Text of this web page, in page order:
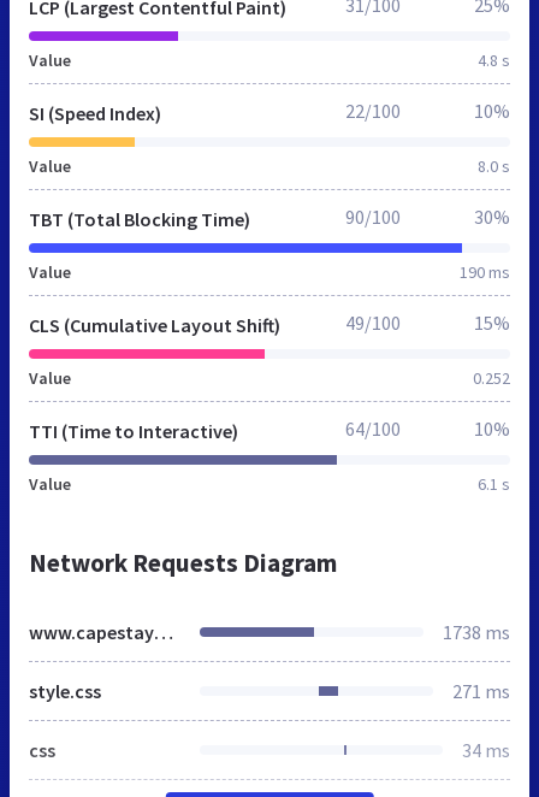
LCP (Largest Contentful Paint)
Value 4.8 s
31/100 25%
SI (Speed Index)
Value 8.0 s
22/100 10%
TBT (Total Blocking Time)
Value 190 ms
90/100 30%
CLS (Cumulative Layout Shift)
Value 0.252
49/100 15%
TTI (Time to Interactive)
Value 6.1 s
64/100 10%
Network Requests Diagram
www.capestayblog.co.za 1738 ms
style.css 271 ms
css 34 ms